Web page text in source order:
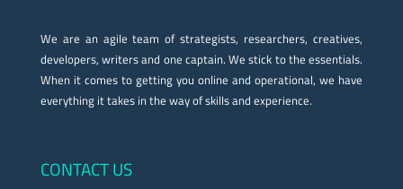
We are an agile team of strategists, researchers, creatives,
developers, writers and one captain. We stick to the essentials.
When it comes to getting you online and operational, we have
everything it takes in the way of skills and experience.
CONTACT US